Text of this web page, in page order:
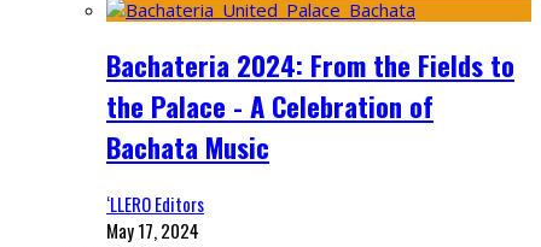
Bachateria 2024: From the Fields to
the Palace - A Celebration of
Bachata Music
‘LLERO Editors
May 17, 2024